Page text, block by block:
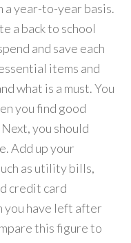
a year-to-year basis.
a back to school
and save each
items and
what is a must. You
you find good
you should
Add up your
as utility bills,
credit card
you have left after
this figure to